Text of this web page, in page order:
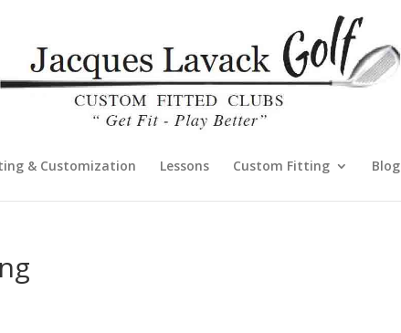
& Customization Lessons Custom Fitting Blog